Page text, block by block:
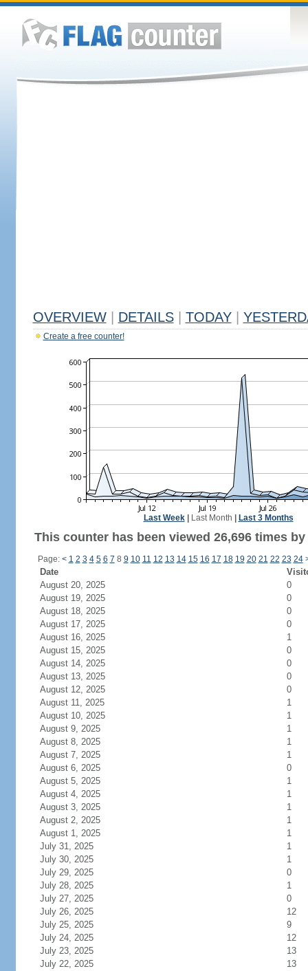
OVERVIEW DETAILS TODAY
Create a free counter!
Last Week| Last Month Last 3 Months
This counter has been viewed 26,696 times
Page: < 1 2 3 4 5 6 7 8 9 10 11 12 13 14 15 16 17 18 19 20 21 22 23 24
Date
August 20, 2025
0
August 19, 2025
0
August 18, 2025
0
August 17, 2025
0
August 16, 2025
1
August 15, 2025
0
August 14, 2025
0
August 13, 2025
0
August 12, 2025
0
August 11, 2025
1
August 10, 2025
1
August 9, 2025
1
August 8, 2025
1
August 7, 2025
1
August 6, 2025
0
August 5, 2025
1
August 4, 2025
1
August 3, 2025
1
August 2, 2025
1
August 1, 2025
1
July 31, 2025
1
July 30, 2025
1
July 29, 2025
0
July 28, 2025
1
July 27, 2025
0
July 26, 2025
12
July 25, 2025
9
July 24, 2025
12
July 23, 2025
13
July 22, 2025
13